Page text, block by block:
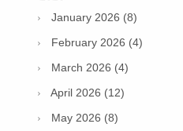
January 2026 (8)
February 2026 (4)
March 2026 (4)
April 2026 (12)
May 2026 (8)